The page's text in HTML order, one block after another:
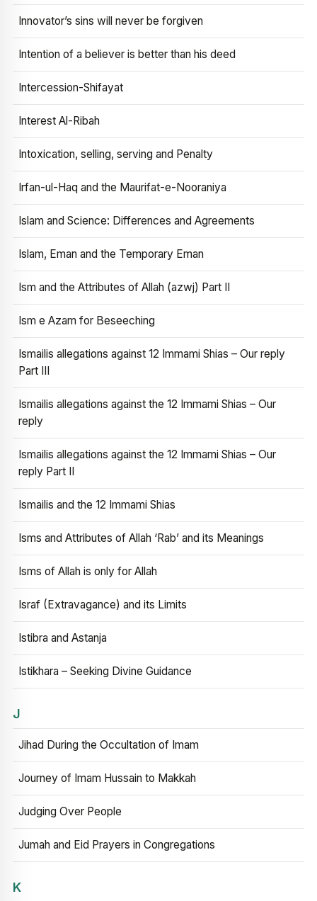
Innovator’s sins will never be forgiven
Intention of a believer is better than his deed
Intercession-Shifayat
Interest Al-Ribah
Intoxication, selling, serving and Penalty
Irfan-ul-Haq and the Maurifat-e-Nooraniya
Islam and Science: Differences and Agreements
Islam, Eman and the Temporary Eman
Ism and the Attributes of Allah (azwj) Part II
Ism e Azam for Beseeching
Ismailis allegations against 12 Immami Shias – Our reply
Part III
Ismailis allegations against the 12 Immami Shias – Our
reply
Ismailis allegations against the 12 Immami Shias – Our
reply Part II
Ismailis and the 12 Immami Shias
Isms and Attributes of Allah ‘Rab’ and its Meanings
Isms of Allah is only for Allah
Israf (Extravagance) and its Limits
Istibra and Astanja
Istikhara – Seeking Divine Guidance
J
Jihad During the Occultation of Imam
Journey of Imam Hussain to Makkah
Judging Over People
Jumah and Eid Prayers in Congregations
K